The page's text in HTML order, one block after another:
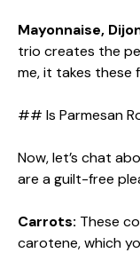
Mayonnaise,
trio creates the
me, it takes these
## Is Parmesan
Now, let’s chat
are a guilt-free
Carrots: These
carotene, which